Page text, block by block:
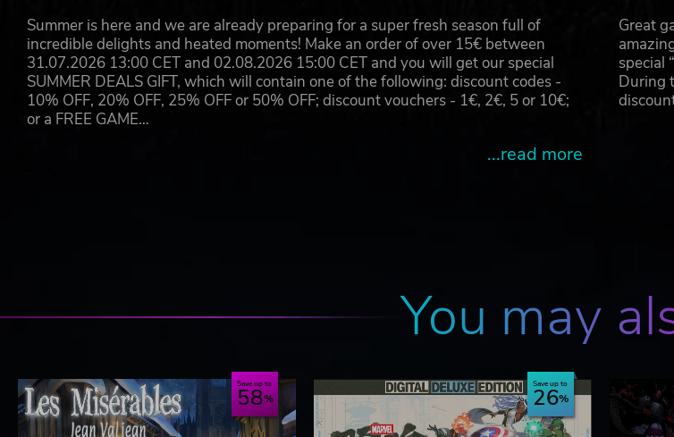
Summer is here and we are already preparing for a super fresh season full of
incredible delights and heated moments! Make an order of over 15€ between
31.07.2026 13:00 CET and 02.08.2026 15:00 CET and you will get our special
SUMMER DEALS GIFT, which will contain one of the following: discount codes -
10% OFF, 20% OFF, 25% OFF or 50% OFF; discount vouchers - 1€, 2€, 5 or 10€;
or a FREE GAME…
...read more
Great
special
During
You may
Save up to
58 Save up to
26